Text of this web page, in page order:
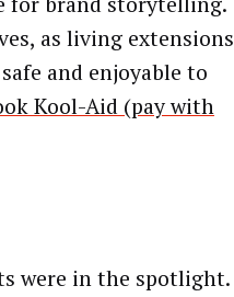
as living extensions
and enjoyable to
Kool-Aid (pay with
were in the spotlight.